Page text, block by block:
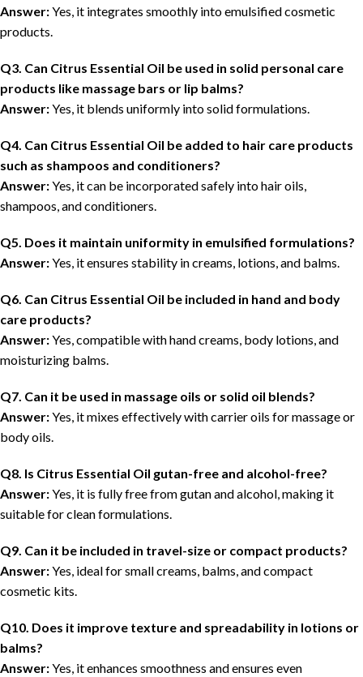
Answer:Yes, it integrates smoothly into emulsified cosmetic
products.
Q3. Can Citrus Essential Oil be used in solid personal care
products like massage bars or lip balms?
Answer:Yes, it blends uniformly into solid formulations.
Q4. Can Citrus Essential Oil be added to hair care products
such as shampoos and conditioners?
Answer:Yes, it can be incorporated safely into hair oils,
shampoos, and conditioners.
Q5. Does it maintain uniformity in emulsified formulations?
Answer:Yes, it ensures stability in creams, lotions, and balms.
Q6. Can Citrus Essential Oil be included in hand and body
care products?
Answer:Yes, compatible with hand creams, body lotions, and
moisturizing balms.
Q7. Can it be used in massage oils or solid oil blends?
Answer:Yes, it mixes effectively with carrier oils for massage or
body oils.
Q8. Is Citrus Essential Oil gutan-free and alcohol-free?
Answer:Yes, it is fully free from gutan and alcohol, making it
suitable for clean formulations.
Q9. Can it be included in travel-size or compact products?
Answer:Yes, ideal for small creams, balms, and compact
cosmetic kits.
Q10. Does it improve texture and spreadability in lotions or
balms?
Answer:Yes, it enhances smoothness and ensures even